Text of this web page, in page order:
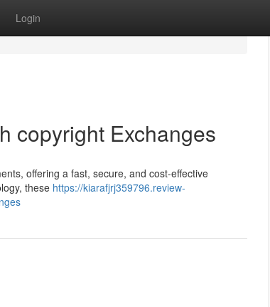
Login
copyright Exchanges
offering a fast, secure, and cost-effective
these https://kiarafjrj359796.review-